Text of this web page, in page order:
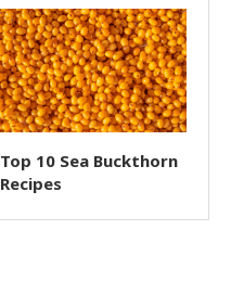
Top 10 Sea Buckthorn
Recipes